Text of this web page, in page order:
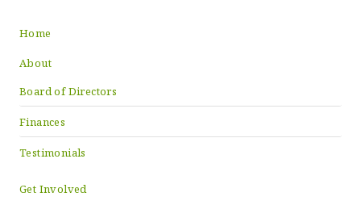
Home
About
Board of Directors
Finances
Testimonials
Get Involved